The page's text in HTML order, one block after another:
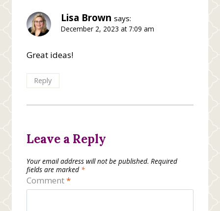
Lisa Brown says:
December 2, 2023 at 7:09 am
Great ideas!
Reply
Leave a Reply
Your email address will not be published. Required
fields are marked *
Comment*